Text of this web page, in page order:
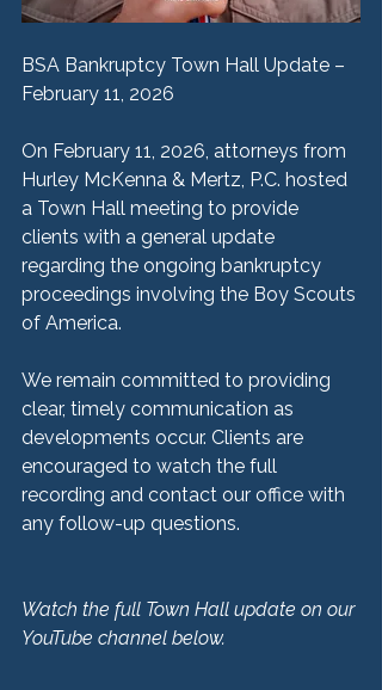
BSA Bankruptcy Town Hall Update –
February 11, 2026
On February 11, 2026, attorneys from
Hurley McKenna & Mertz, P.C. hosted
a Town Hall meeting to provide
clients with a general update
regarding the ongoing bankruptcy
proceedings involving the Boy Scouts
of America.
We remain committed to providing
clear, timely communication as
developments occur. Clients are
encouraged to watch the full
recording and contact our office with
any follow-up questions.
Watch the full Town Hall update on our
YouTube channel below.